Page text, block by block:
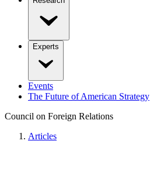
Experts
Events
The Future of American Strategy
Council on Foreign Relations
Articles